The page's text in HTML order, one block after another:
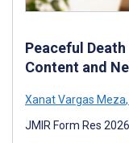
Peaceful
Content and
Xanat Vargas Meza,
JMIR Form Res